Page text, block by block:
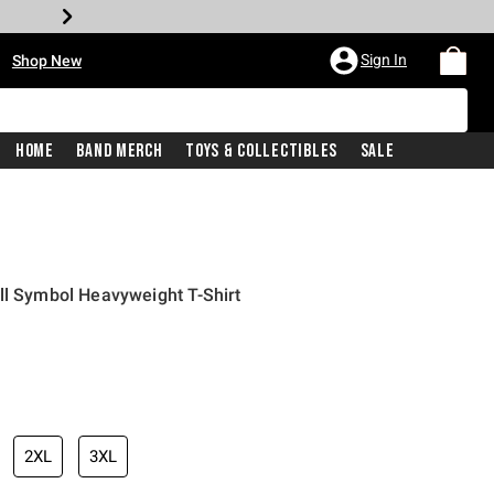
Shop New Sign In
Home Band Merch Toys & Collectibles Sale
Symbol Heavyweight T-Shirt
price is
2XL 3XL